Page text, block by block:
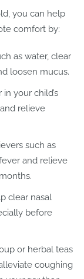
you can help
comfort by:
as water, clear
loosen mucus.
your child’s
relieve
such as
and relieve
clear nasal
before
or herbal teas
coughing